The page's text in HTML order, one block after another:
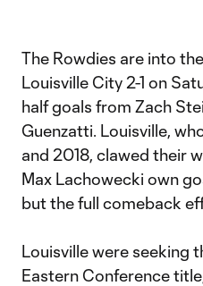
The Rowdies are into
Louisville City 2-1 on
half goals from Zach
Guenzatti. Louisville,
and 2018, clawed their
Max Lachowecki own
but the full comeback
Louisville were seeking
Eastern Conference